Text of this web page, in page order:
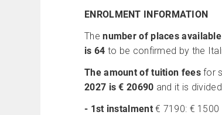
ENROLMENT INFORMATION
Thenumber of places available
is 64 to be confirmed by the
The amount of tuition feesfor
2027 is € 20690 and it is
- 1st instalment€ 7190: €